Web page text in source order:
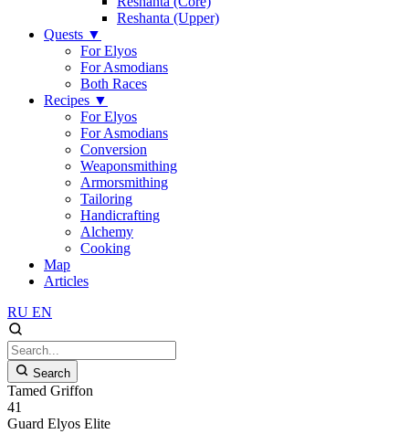
Reshanta (Upper)
Quests ▼
For Elyos
For Asmodians
Both Races
Recipes ▼
For Elyos
For Asmodians
Conversion
Weaponsmithing
Armorsmithing
Tailoring
Handicrafting
Alchemy
Cooking
Map
Articles
RU EN
Search
Tamed Griffon
41
Guard Elyos Elite